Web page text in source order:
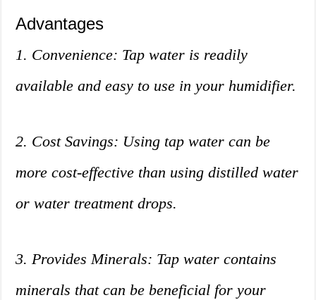
Advantages
1. Convenience: Tap water is readily
available and easy to use in your humidifier.
2. Cost Savings: Using tap water can be
more cost-effective than using distilled water
or water treatment drops.
3. Provides Minerals: Tap water contains
minerals that can be beneficial for your